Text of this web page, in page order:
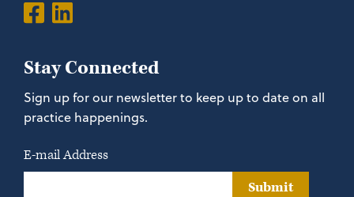
Stay Connected
Sign up for our newsletter to keep up to date on all
practice happenings.
E-mail Address
Submit